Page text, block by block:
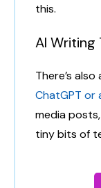
this.
AI Writing
There’s
ChatGPT or
media
tiny bits of